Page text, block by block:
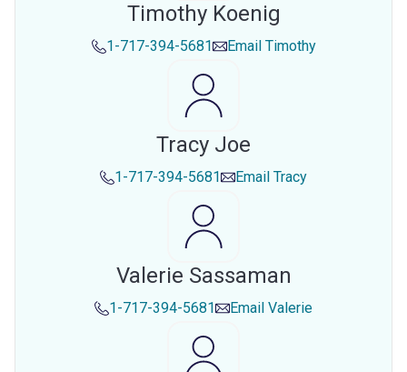
Timothy Koenig
1-717-394-5681 Email Timothy
Tracy Joe
1-717-394-5681 Email Tracy
Valerie Sassaman
1-717-394-5681 Email Valerie